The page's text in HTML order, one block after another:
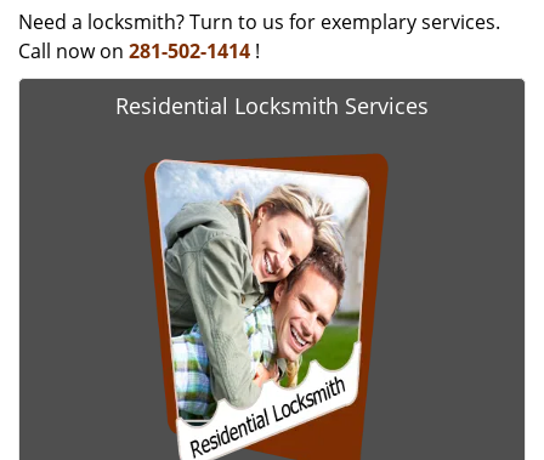
Need a locksmith? Turn to us for exemplary services.
Call now on 281-502-1414 !
Residential Locksmith Services